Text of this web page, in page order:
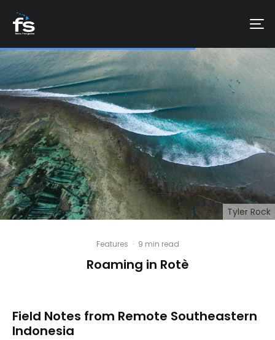
Tyler Rock
Features · 9 min read
Roaming in Rotè
Field Notes from Remote Southeastern
Indonesia